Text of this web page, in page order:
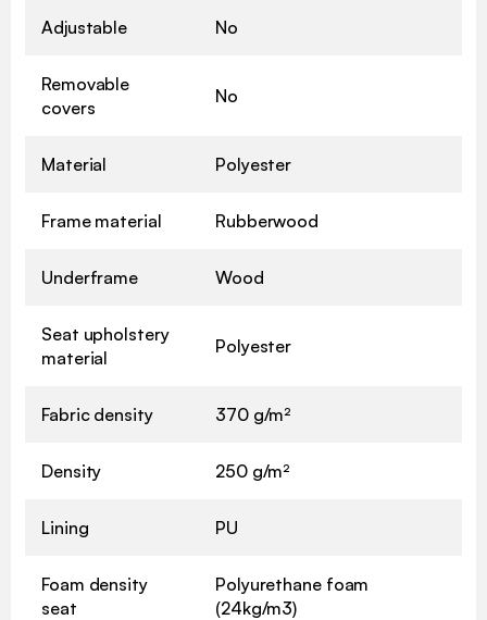
Adjustable No
Removable
covers
No
Material Polyester
Frame material Rubberwood
Underframe Wood
Seat upholstery
material
Polyester
Fabric density 370 g/m²
Density 250 g/m²
Lining PU
Foam density
seat
Polyurethane foam
(24kg/m3)